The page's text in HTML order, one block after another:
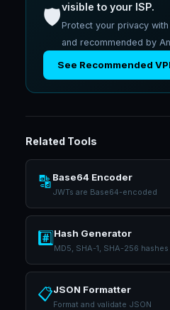
🛡️visible to your ISP.
Protect your privacy
and recommended by
See Recommended
Related Tools
🔡Base64 Encoder
JWTs are Base64-encoded
#️⃣Hash Generator
MD5, SHA-1, SHA-256 hashes
📋JSON Formatter
Format and validate JSON